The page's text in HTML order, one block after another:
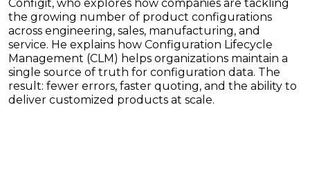
Configit, who explores how companies are tackling
the growing number of product configurations
across engineering, sales, manufacturing, and
service. He explains how Configuration Lifecycle
Management (CLM) helps organizations maintain a
single source of truth for configuration data. The
result: fewer errors, faster quoting, and the ability to
deliver customized products at scale.